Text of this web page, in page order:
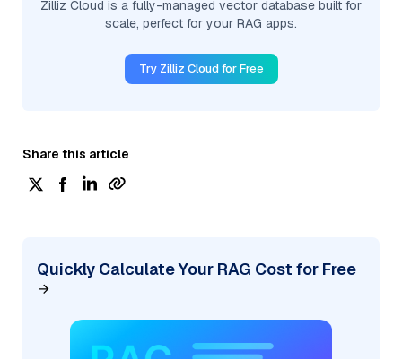
Zilliz Cloud is a fully-managed vector database built for
scale, perfect for your RAG apps.
Try Zilliz Cloud for Free
Share this article
Quickly Calculate Your RAG Cost for Free